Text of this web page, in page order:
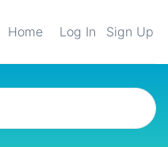
Home Log In Sign Up